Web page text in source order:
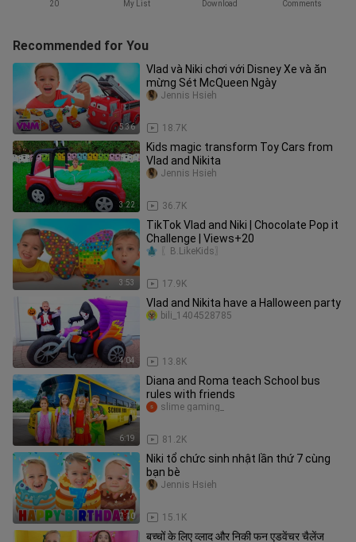
20 My List Download Comments
Recommended for You
5:36
Vlad và Niki chơi với Disney Xe và ăn
mừng Sét McQueen Ngày
18.7K
Jennis Hsieh
3:22
Kids magic transform Toy Cars from
Vlad and Nikita
36.7K
Jennis Hsieh
3:53
TikTok Vlad and Niki | Chocolate Pop it
Challenge | Views+20
17.9K
〖B.LikeKids〗
4:04
Vlad and Nikita have a Halloween party
13.8K
bili_1404528785
6:19
Diana and Roma teach School bus
rules with friends
81.2K
slime gaming_
7:10
Niki tổ chức sinh nhật lần thứ 7 cùng
bạn bè
15.1K
Jennis Hsieh
बच्चों के लिए व्लाद और निकी फन एडवेंचर चैलेंज